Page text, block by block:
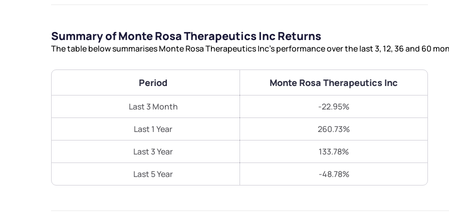
Summary of Monte Rosa Therapeutics Inc Returns
The table below summarises Monte Rosa Therapeutics Inc’s performance over the last 3, 12, 36 and 60
Period Monte Rosa Therapeutics Inc
Last 3 Month -22.95%
Last 1 Year 260.73%
Last 3 Year 133.78%
Last 5 Year -48.78%